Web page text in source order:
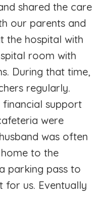
shared the care
our parents and
the hospital with
room with
During that time,
regularly.
financial support
were
was often
to the
parking pass to
for us. Eventually